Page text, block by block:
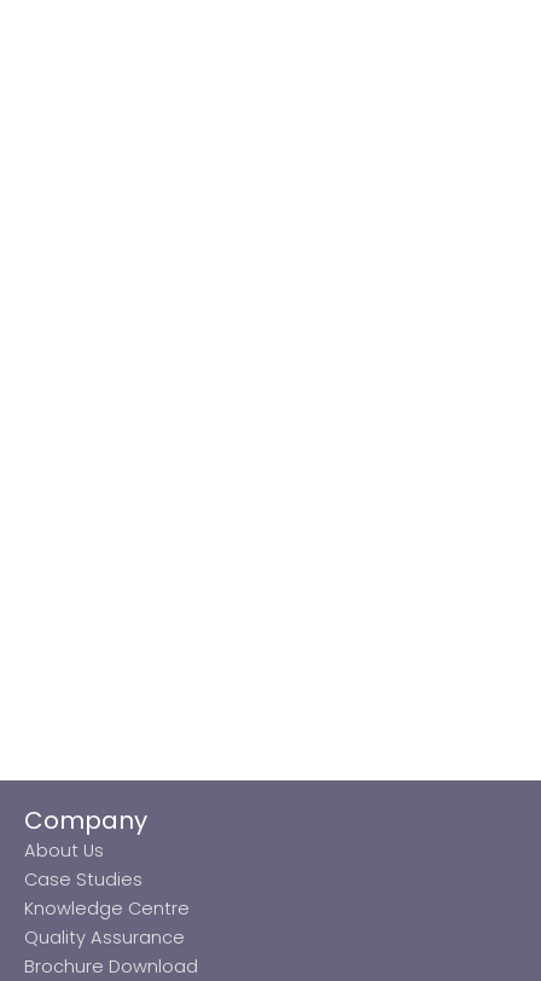
Company
About Us
Case Studies
Knowledge Centre
Quality Assurance
Brochure Download